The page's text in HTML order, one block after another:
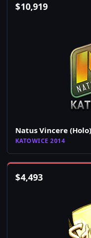
$10,919
Natus Vincere (Holo)
KATOWICE 2014
$4,493